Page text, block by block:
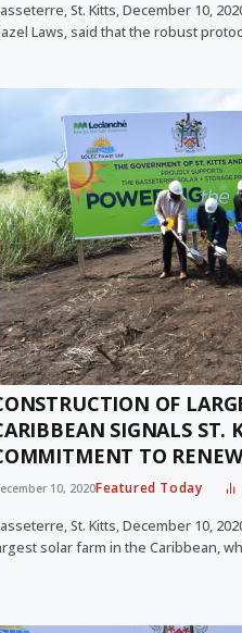
St. Kitts, December 10,
Laws, said that the robust
OF
SIGNALS ST.
TO
10, 2020Featured Today
St. Kitts, December 10,
solar farm in the Caribbean,